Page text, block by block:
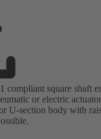
square shaft
or electric
U-section body with